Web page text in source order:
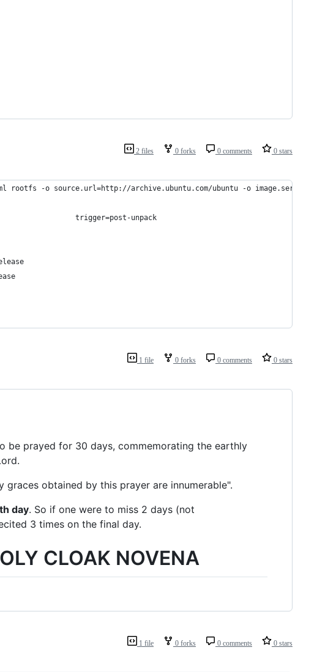
2 files 0 forks 0 comments 0 stars
rootfs -o source.url=http://archive.ubuntu.com/ubuntu -o
trigger=post-unpack
1 file 0 forks 0 comments 0 stars
be prayed for 30 days, commemorating the earthly
obtained by this prayer are innumerable".
day. So if one were to miss 2 days (not
3 times on the final day.
CLOAK NOVENA
1 file 0 forks 0 comments 0 stars